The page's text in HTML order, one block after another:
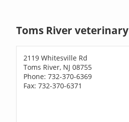
Toms River veterinary
2119 Whitesville Rd
Toms River, NJ 08755
Phone: 732-370-6369
Fax: 732-370-6371